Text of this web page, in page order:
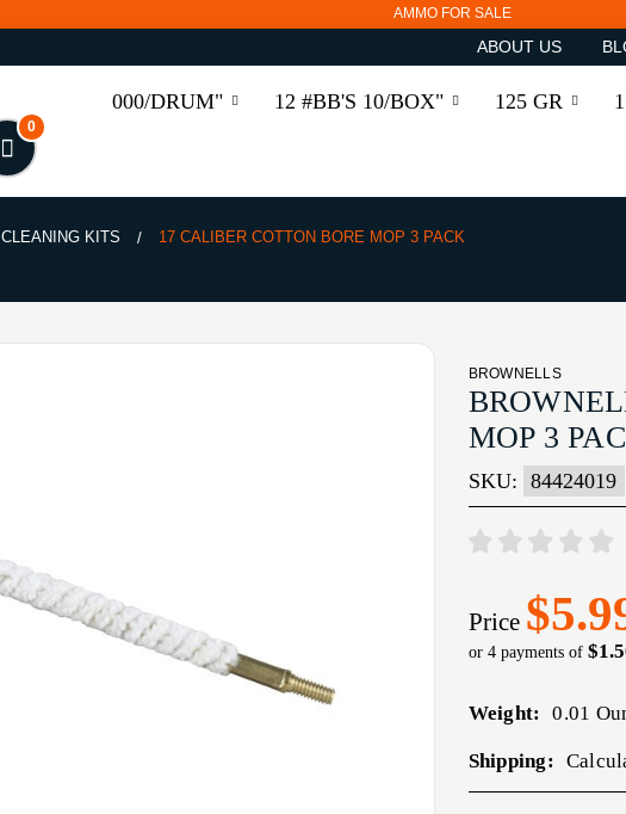
AMMO FOR SALE
ABOUT US
000/DRUM" 12 #BB'S 10/BOX" 125 GR
0
CLEANING KITS 17 CALIBER COTTON BORE MOP 3 PACK
BROWNELLS
MOP 3
SKU: 84424019
Price
or 4 payments of
Weight: 0.01
Shipping: